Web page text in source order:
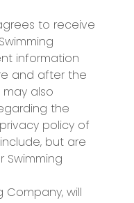
to receive
information
and after the
also
the
policy of
but are
Swimming
Company, will